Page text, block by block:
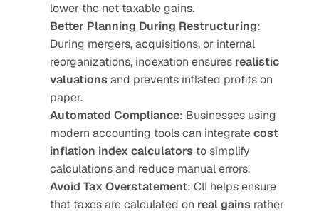
lower the net taxable gains.
Better Planning During Restructuring:
During mergers, acquisitions, or internal
reorganizations, indexation ensures realistic
valuations and prevents inflated profits on
paper.
Automated Compliance: Businesses using
modern accounting tools can integrate cost
inflation index calculators to simplify
calculations and reduce manual errors.
Avoid Tax Overstatement: CII helps ensure
that taxes are calculated on real gains rather